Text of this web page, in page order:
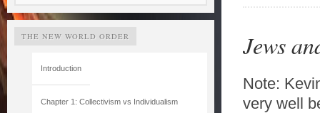
THE NEW WORLD ORDER
Introduction
Chapter 1: Collectivism vs Individualism
Jews
Note:
very well